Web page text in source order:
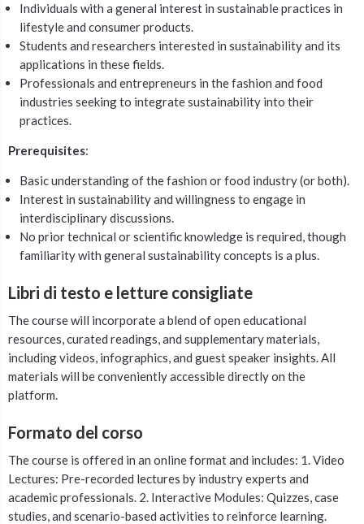
Individuals with a general interest in sustainable practices in
lifestyle and consumer products.
Students and researchers interested in sustainability and its
applications in these fields.
Professionals and entrepreneurs in the fashion and food
industries seeking to integrate sustainability into their
practices.
Prerequisites:
Basic understanding of the fashion or food industry (or both).
Interest in sustainability and willingness to engage in
interdisciplinary discussions.
No prior technical or scientific knowledge is required, though
familiarity with general sustainability concepts is a plus.
Libri di testo e letture consigliate
The course will incorporate a blend of open educational
resources, curated readings, and supplementary materials,
including videos, infographics, and guest speaker insights. All
materials will be conveniently accessible directly on the
platform.
Formato del corso
The course is offered in an online format and includes: 1. Video
Lectures: Pre-recorded lectures by industry experts and
academic professionals. 2. Interactive Modules: Quizzes, case
studies, and scenario-based activities to reinforce learning.